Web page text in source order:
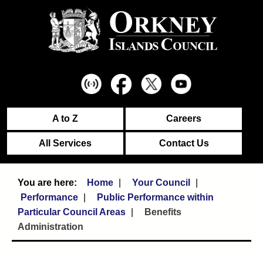
A to Z Careers
All Services Contact Us
Home
Your Council
Performance
Public Performance within
Particular Council Areas
Benefits
Administration